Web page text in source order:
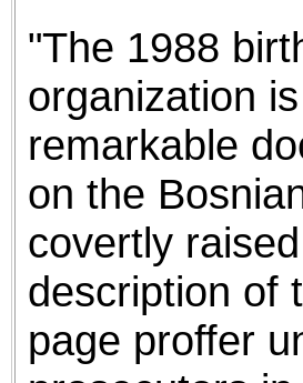
"The 1988
organization
remarkable
on the
covertly
description of
page proffer